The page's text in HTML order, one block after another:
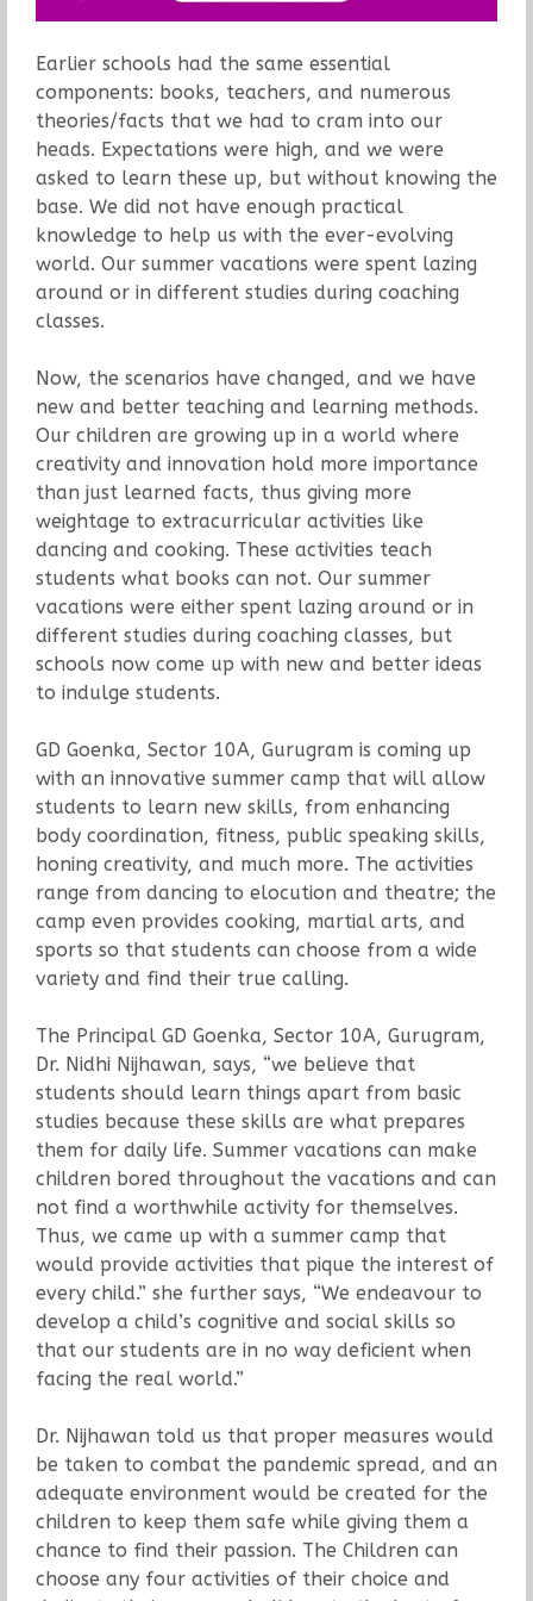
Earlier schools had the same essential
components: books, teachers, and numerous
theories/facts that we had to cram into our
heads. Expectations were high, and we were
asked to learn these up, but without knowing the
base. We did not have enough practical
knowledge to help us with the ever-evolving
world. Our summer vacations were spent lazing
around or in different studies during coaching
classes.
Now, the scenarios have changed, and we have
new and better teaching and learning methods.
Our children are growing up in a world where
creativity and innovation hold more importance
than just learned facts, thus giving more
weightage to extracurricular activities like
dancing and cooking. These activities teach
students what books can not. Our summer
vacations were either spent lazing around or in
different studies during coaching classes, but
schools now come up with new and better ideas
to indulge students.
GD Goenka, Sector 10A, Gurugram is coming up
with an innovative summer camp that will allow
students to learn new skills, from enhancing
body coordination, fitness, public speaking skills,
honing creativity, and much more. The activities
range from dancing to elocution and theatre; the
camp even provides cooking, martial arts, and
sports so that students can choose from a wide
variety and find their true calling.
The Principal GD Goenka, Sector 10A, Gurugram,
Dr. Nidhi Nijhawan, says, “we believe that
students should learn things apart from basic
studies because these skills are what prepares
them for daily life. Summer vacations can make
children bored throughout the vacations and can
not find a worthwhile activity for themselves.
Thus, we came up with a summer camp that
would provide activities that pique the interest of
every child.” she further says, “We endeavour to
develop a child’s cognitive and social skills so
that our students are in no way deficient when
facing the real world.”
Dr. Nijhawan told us that proper measures would
be taken to combat the pandemic spread, and an
adequate environment would be created for the
children to keep them safe while giving them a
chance to find their passion. The Children can
choose any four activities of their choice and